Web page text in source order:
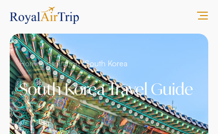
Home /inspiration /South Korea
South Korea Travel Guide